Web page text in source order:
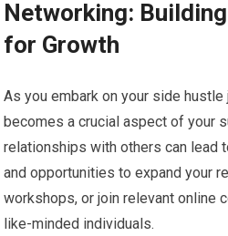
Networking:
for Growth
As you embark on your side hustle
becomes a crucial aspect of your
relationships with others can lead
and opportunities to expand your
workshops, or join relevant online
like-minded individuals.